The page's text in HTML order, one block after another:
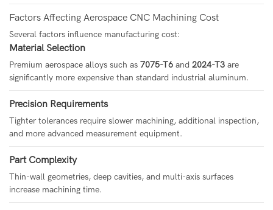
Factors Affecting Aerospace CNC Machining Cost
Several factors influence manufacturing cost:
Material Selection
Premium aerospace alloys such as 7075-T6 and 2024-T3 are
significantly more expensive than standard industrial aluminum.
Precision Requirements
Tighter tolerances require slower machining, additional inspection,
and more advanced measurement equipment.
Part Complexity
Thin-wall geometries, deep cavities, and multi-axis surfaces
increase machining time.